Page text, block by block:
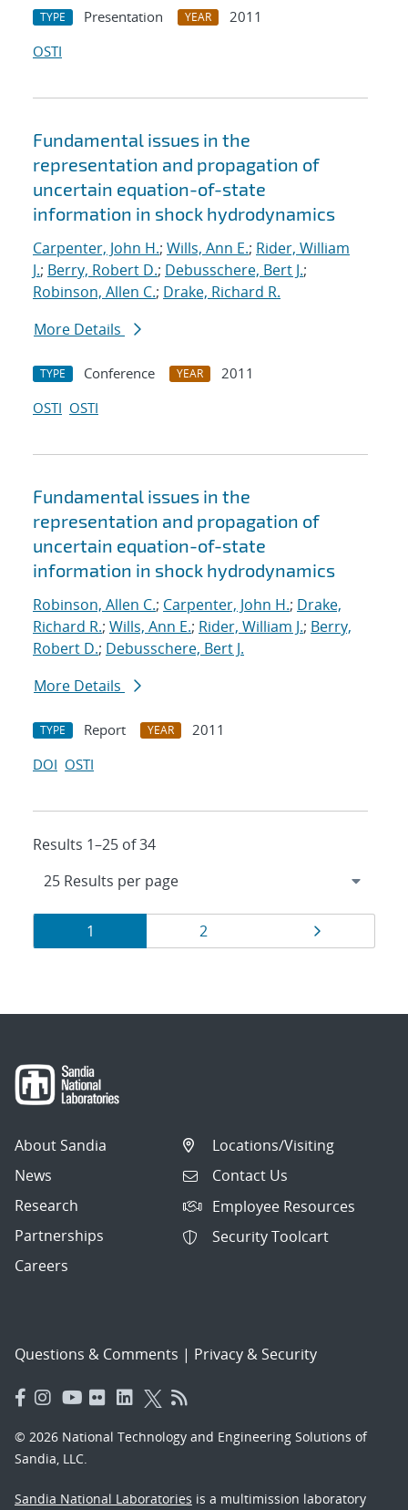
TYPE Presentation YEAR
2011
OSTI
Fundamental issues in the
representation and propagation of
uncertain equation-of-state
information in shock hydrodynamics
Carpenter, John H.; Wills, Ann E.; Rider, William
J.; Berry, Robert D.; Debusschere, Bert J.;
Robinson, Allen C.; Drake, Richard R.
More Details
TYPE Conference YEAR
2011
OSTI OSTI
Fundamental issues in the
representation and propagation of
uncertain equation-of-state
information in shock hydrodynamics
Robinson, Allen C.; Carpenter, John H.; Drake,
Richard R.; Wills, Ann E.; Rider, William J.; Berry,
Robert D.; Debusschere, Bert J.
More Details
TYPE Report YEAR
2011
DOI OSTI
Results 1–25 of 34
Results
navigation
Page
1 Page
2
About Sandia
News
Research
Partnerships
Careers
Locations/Visiting
Contact Us
Employee Resources
Security Toolcart
Questions & Comments | Privacy & Security
© 2026 National Technology and Engineering Solutions of
Sandia, LLC.
Sandia National Laboratories is a multimission laboratory